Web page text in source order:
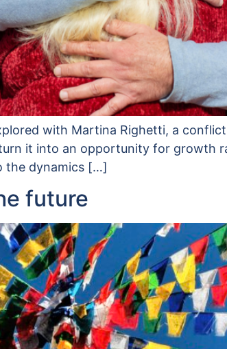
with Martina Righetti, a
it into an opportunity for growth
the dynamics […]
future